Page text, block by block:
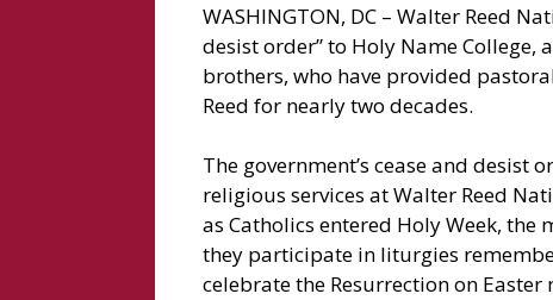
WASHINGTON, DC – Walter Reed
desist order” to Holy Name College,
brothers, who have provided
Reed for nearly two decades.
The government’s cease and desist
religious services at Walter Reed
as Catholics entered Holy Week,
they participate in liturgies
celebrate the Resurrection on Easter